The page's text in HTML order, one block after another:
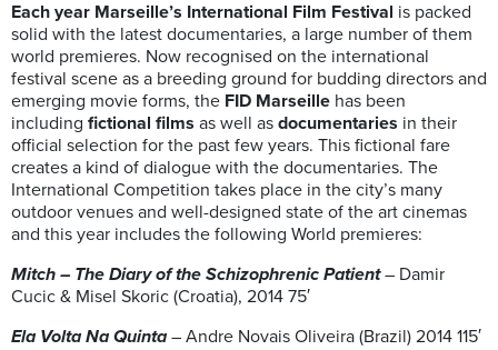
Each year Marseille’s International Film Festival is packed
solid with the latest documentaries, a large number of them
world premieres. Now recognised on the international
festival scene as a breeding ground for budding directors and
emerging movie forms, the FID Marseille has been
including fictional films as well as documentaries in their
official selection for the past few years. This fictional fare
creates a kind of dialogue with the documentaries. The
International Competition takes place in the city’s many
outdoor venues and well-designed state of the art cinemas
and this year includes the following World premieres:
Mitch – The Diary of the Schizophrenic Patient– Damir
Cucic & Misel Skoric (Croatia), 2014 75′
Ela Volta Na Quinta– Andre Novais Oliveira (Brazil) 2014 115′